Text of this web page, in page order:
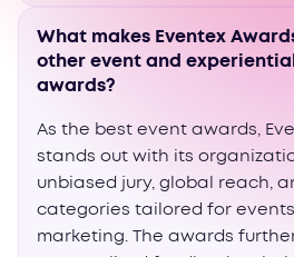
What makes Eventex
other event and
awards?
As the best event awards,
stands out with its
unbiased jury, global reach,
categories tailored for
marketing. The awards